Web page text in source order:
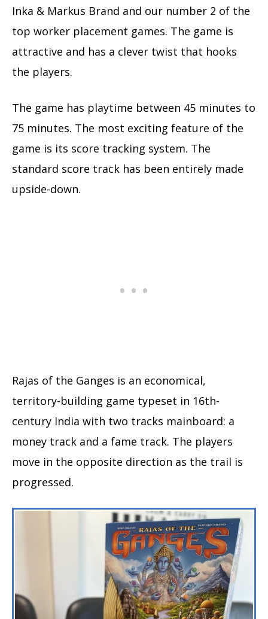
Inka & Markus Brand and our number 2 of the
top worker placement games. The game is
attractive and has a clever twist that hooks
the players.
The game has playtime between 45 minutes to
75 minutes. The most exciting feature of the
game is its score tracking system. The
standard score track has been entirely made
upside-down.
Rajas of the Ganges is an economical,
territory-building game typeset in 16th-
century India with two tracks mainboard: a
money track and a fame track. The players
move in the opposite direction as the trail is
progressed.